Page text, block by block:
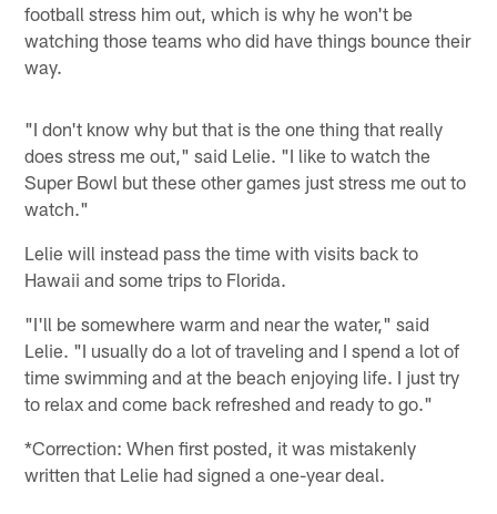
football stress him out, which is why he won't be
watching those teams who did have things bounce their
way.
"I don't know why but that is the one thing that really
does stress me out," said Lelie. "I like to watch the
Super Bowl but these other games just stress me out to
watch."
Lelie will instead pass the time with visits back to
Hawaii and some trips to Florida.
"I'll be somewhere warm and near the water," said
Lelie. "I usually do a lot of traveling and I spend a lot of
time swimming and at the beach enjoying life. I just try
to relax and come back refreshed and ready to go."
*Correction: When first posted, it was mistakenly
written that Lelie had signed a one-year deal.